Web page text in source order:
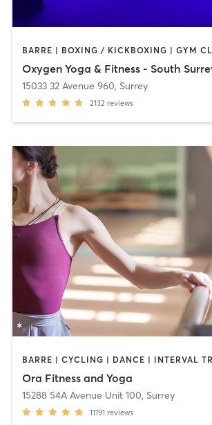
15033 32 Avenue 960, Surrey
2132 reviews
Ora Fitness and Yoga
15288 54A Avenue Unit 100, Surrey
11191 reviews